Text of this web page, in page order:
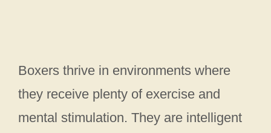
Boxers thrive in environments where
they receive plenty of exercise and
mental stimulation. They are intelligent